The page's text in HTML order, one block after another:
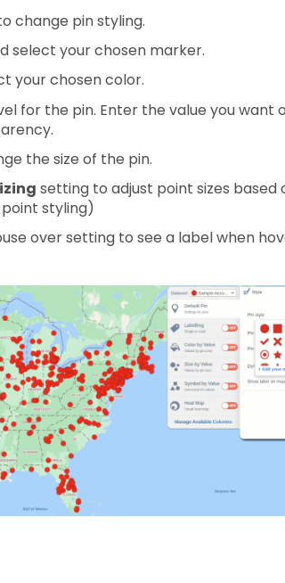
change pin styling.
select your chosen marker.
your chosen color.
for the pin. Enter the value you want
the size of the pin.
setting to adjust point sizes based
styling)
over setting to see a label when